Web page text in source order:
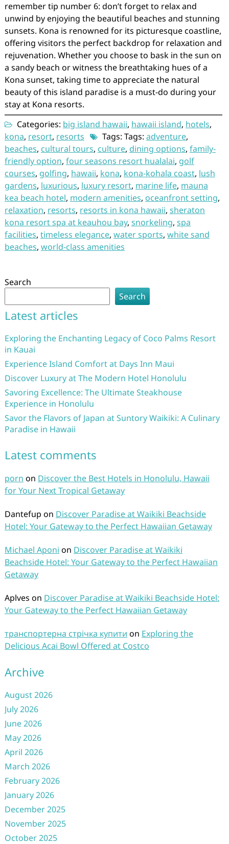
remember tip number 6: don’t forget to relax and
unwind by enjoying the beautiful beaches and stunning
sunsets. Kona is renowned for its picturesque coastline,
offering visitors the perfect backdrop for relaxation and
rejuvenation. Whether you choose to bask in the sun on
a sandy beach or witness the breathtaking hues of a
Kona sunset, taking time to appreciate the natural
beauty of this island paradise is a must-do during your
stay at Kona resorts.
Categories: big island hawaii, hawaii island, hotels,
kona, resort, resorts Tags: Tags: adventure,
beaches, cultural tours, culture, dining options, family-
friendly option, four seasons resort hualalai, golf
courses, golfing, hawaii, kona, kona-kohala coast, lush
gardens, luxurious, luxury resort, marine life, mauna
kea beach hotel, modern amenities, oceanfront setting,
relaxation, resorts, resorts in kona hawaii, sheraton
kona resort spa at keauhou bay, snorkeling, spa
facilities, timeless elegance, water sports, white sand
beaches, world-class amenities
Search
Search
Latest articles
Exploring the Enchanting Legacy of Coco Palms Resort
in Kauai
Experience Island Comfort at Days Inn Maui
Discover Luxury at The Modern Hotel Honolulu
Savoring Excellence: The Ultimate Steakhouse
Experience in Honolulu
Savor the Flavors of Japan at Suntory Waikiki: A Culinary
Paradise in Hawaii
Latest comments
porn on Discover the Best Hotels in Honolulu, Hawaii
for Your Next Tropical Getaway
Dantefup on Discover Paradise at Waikiki Beachside
Hotel: Your Gateway to the Perfect Hawaiian Getaway
Michael Aponi on Discover Paradise at Waikiki
Beachside Hotel: Your Gateway to the Perfect Hawaiian
Getaway
Aplves on Discover Paradise at Waikiki Beachside Hotel:
Your Gateway to the Perfect Hawaiian Getaway
транспортерна стрічка купити on Exploring the
Delicious Acai Bowl Offered at Costco
Archive
August 2026
July 2026
June 2026
May 2026
April 2026
March 2026
February 2026
January 2026
December 2025
November 2025
October 2025